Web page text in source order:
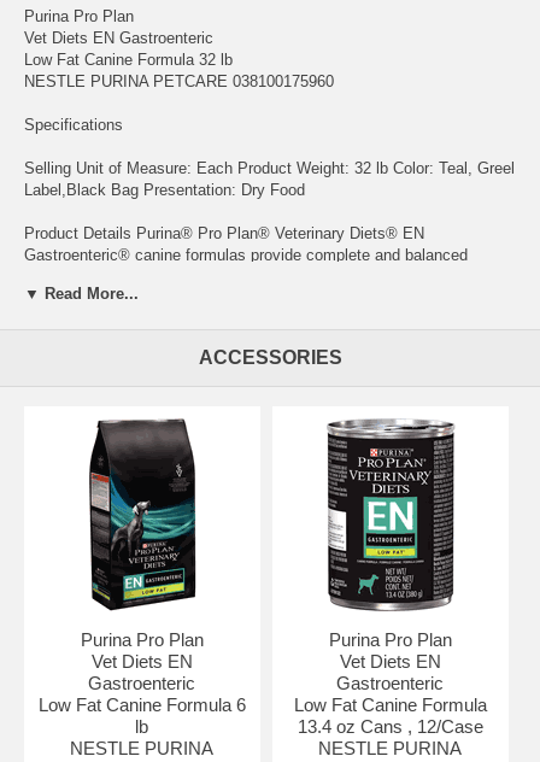
Purina Pro Plan
Vet Diets EN Gastroenteric
Low Fat Canine Formula 32 lb
NESTLE PURINA PETCARE 038100175960
Specifications
Selling Unit of Measure: Each Product Weight: 32 lb Color: Teal, Greel
Label,Black Bag Presentation: Dry Food
Product Details Purina® Pro Plan® Veterinary Diets® EN
Gastroenteric® canine formulas provide complete and balanced
help support digestive health Added antioxidant Vitamin A and E to
help support a healthy immune system High level of Vitamin E to help
Medical indications for a wide variety of patients:
Hyperlipidemia Lymphangiestasia Pancreatitis Protein-losing
enteropathy Inflammatory bowel disease Exocrine pancreatic
insufficiency Vomiting and diarrhea
▼ Read More...
ACCESSORIES
Purina Pro Plan
Vet Diets EN
Gastroenteric
Low Fat Canine Formula 6
lb
NESTLE PURINA
Purina Pro Plan
Vet Diets EN
Gastroenteric
Low Fat Canine Formula
13.4 oz Cans , 12/Case
NESTLE PURINA